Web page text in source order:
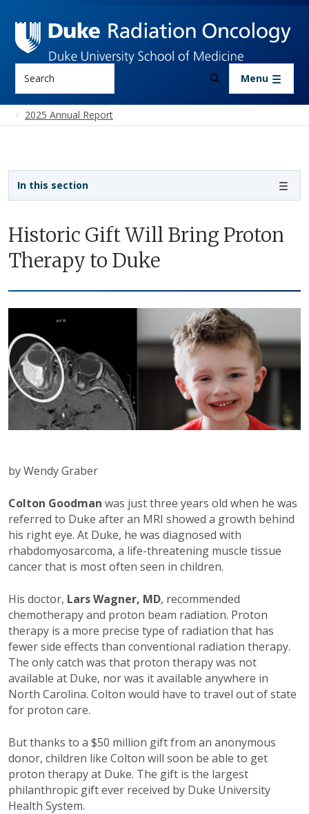
Search Menu
2025 Annual Report
Historic Gift Will Bring Proton
Therapy to Duke
by Wendy Graber
Colton Goodman was just three years old when he was
referred to Duke after an MRI showed a growth behind
his right eye. At Duke, he was diagnosed with
rhabdomyosarcoma, a life-threatening muscle tissue
cancer that is most often seen in children.
His doctor, Lars Wagner, MD, recommended
chemotherapy and proton beam radiation. Proton
therapy is a more precise type of radiation that has
fewer side effects than conventional radiation therapy.
The only catch was that proton therapy was not
available at Duke, nor was it available anywhere in
North Carolina. Colton would have to travel out of state
for proton care.
But thanks to a $50 million gift from an anonymous
donor, children like Colton will soon be able to get
proton therapy at Duke. The gift is the largest
philanthropic gift ever received by Duke University
Health System.
In this section
Sidebar navigation